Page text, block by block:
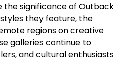
the significance of Outback
they feature, the
regions on creative
galleries continue to
and cultural enthusiasts